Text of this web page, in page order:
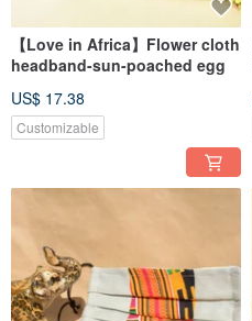
【Love in Africa】Flower cloth
headband-sun-poached egg
US$ 17.38
Customizable